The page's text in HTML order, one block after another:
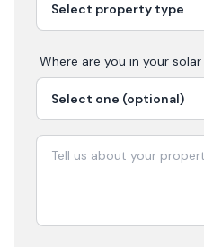
Where are you in your solar